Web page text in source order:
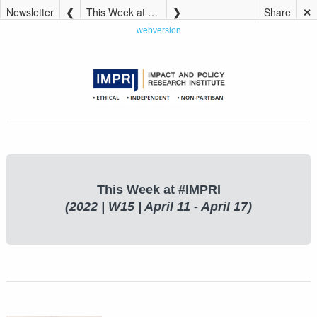
Newsletter This Week at #IMPRI (2022 | W15 | April 11 – April 17) ✕
Share